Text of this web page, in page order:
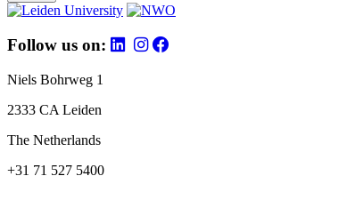
Follow us on:
Niels Bohrweg 1
2333 CA Leiden
The Netherlands
+31 71 527 5400